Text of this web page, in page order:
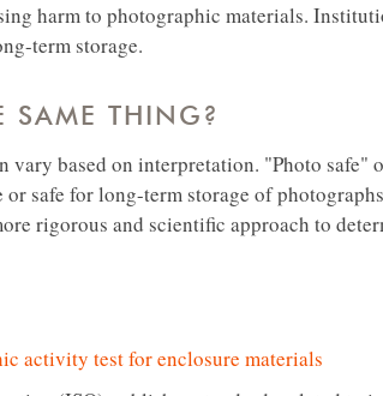
harm to photographic materials.
term storage.
SAME THING?
vary based on interpretation. "Photo safe"
safe for long-term storage of
rigorous and scientific approach to
activity test for enclosure materials